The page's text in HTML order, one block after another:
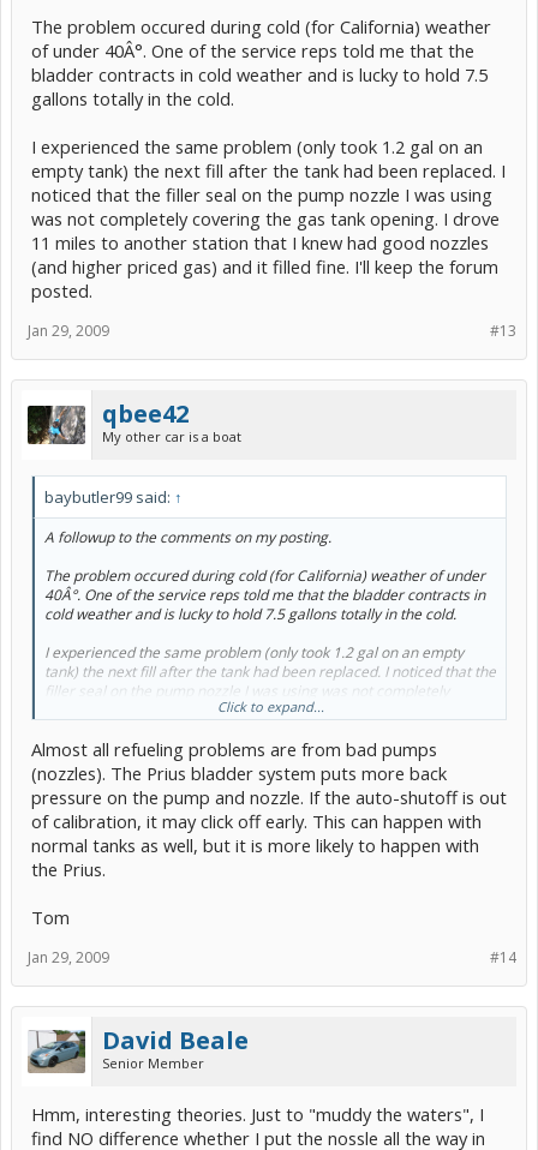
The problem occured during cold (for California) weather
of under 40Â°. One of the service reps told me that the
bladder contracts in cold weather and is lucky to hold 7.5
gallons totally in the cold.
I experienced the same problem (only took 1.2 gal on an
empty tank) the next fill after the tank had been replaced. I
noticed that the filler seal on the pump nozzle I was using
was not completely covering the gas tank opening. I drove
11 miles to another station that I knew had good nozzles
(and higher priced gas) and it filled fine. I'll keep the forum
posted.
#13
Jan 29, 2009
qbee42
My other car is a boat
baybutler99 said: ↑
A followup to the comments on my posting.
The problem occured during cold (for California) weather of under
40Â°. One of the service reps told me that the bladder contracts in
cold weather and is lucky to hold 7.5 gallons totally in the cold.
I experienced the same problem (only took 1.2 gal on an empty
tank) the next fill after the tank had been replaced. I noticed that the
filler seal on the pump nozzle I was using was not completely
covering the gas tank opening. I drove 11 miles to another station
fine. I'll keep the forum posted.
Click to expand...
Almost all refueling problems are from bad pumps
(nozzles). The Prius bladder system puts more back
pressure on the pump and nozzle. If the auto-shutoff is out
of calibration, it may click off early. This can happen with
normal tanks as well, but it is more likely to happen with
the Prius.
Tom
#14
Jan 29, 2009
David Beale
Senior Member
Hmm, interesting theories. Just to "muddy the waters", I
find NO difference whether I put the nossle all the way in